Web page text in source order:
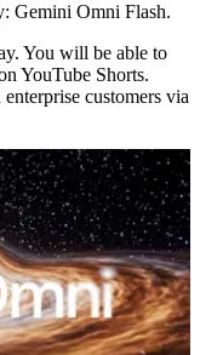
Gemini Omni Flash.
You will be able to
YouTube Shorts.
customers via